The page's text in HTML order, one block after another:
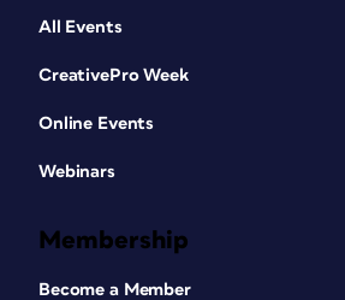
All Events
CreativePro Week
Online Events
Webinars
Membership
Become a Member